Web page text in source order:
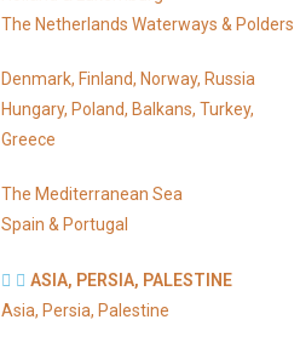
The Netherlands Waterways & Polders
Denmark, Finland, Norway, Russia
Hungary, Poland, Balkans, Turkey,
Greece
The Mediterranean Sea
Spain & Portugal
ASIA, PERSIA, PALESTINE
Asia, Persia, Palestine